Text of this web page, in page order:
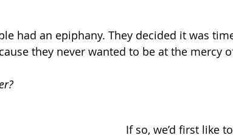
had an epiphany. They decided it was
they never wanted to be at the mercy
If so, we’d first like